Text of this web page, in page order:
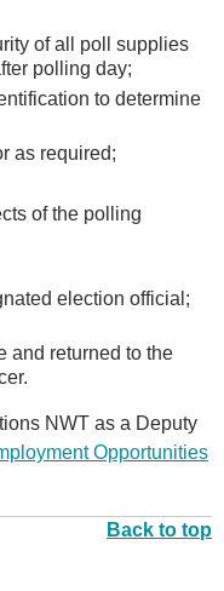
of all poll supplies
polling day;
to determine
as required;
of the polling
election official;
and returned to the
NWT as a Deputy
Opportunities
Back to top